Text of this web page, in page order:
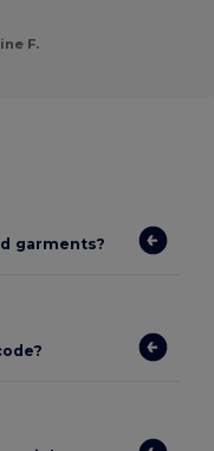
F.
garments?